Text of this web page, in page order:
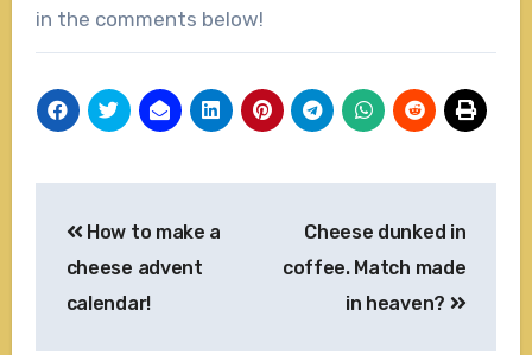
in the comments below!
navigation
How to make a
cheese advent
calendar!
Cheese dunked in
coffee. Match made
in heaven?